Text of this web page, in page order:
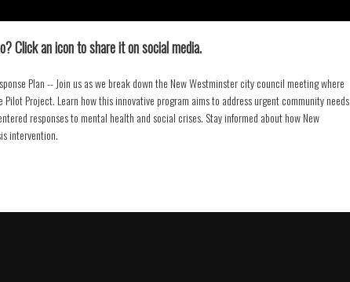
Click an icon to share it on social media.
Plan -- Join us as we break down the New Westminster city council meeting where
Project. Learn how this innovative program aims to address urgent community needs
responses to mental health and social crises. Stay informed about how New
intervention.